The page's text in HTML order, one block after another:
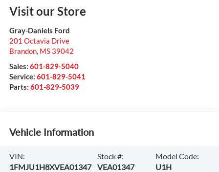
Visit our Store
Gray-Daniels Ford
201 Octavia Drive
Brandon, MS 39042
Sales: 601-829-5040
Service: 601-829-5041
Parts: 601-829-5039
Vehicle Information
VIN:
1FMJU1H8XVEA01347
Stock #:
VEA01347
Model Code:
U1H